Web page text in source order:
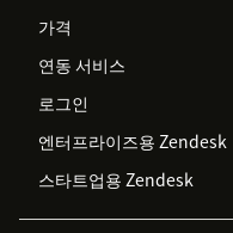
가격
연동 서비스
로그인
엔터프라이즈용 Zendesk
스타트업용 Zendesk